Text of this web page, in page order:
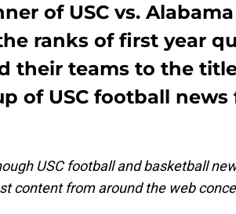
of USC vs.
ranks of first year
their teams to the
of USC football
USC football and basketball
content from around the web